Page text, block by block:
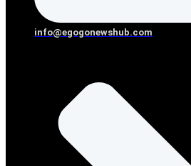
info@egogonewshub.com